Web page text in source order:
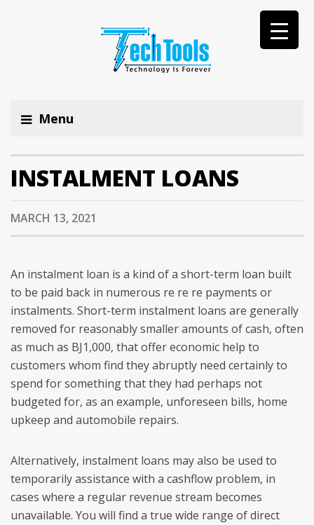
Menu
INSTALMENT LOANS
MARCH 13, 2021
An instalment loan is a kind of a short-term loan built
to be paid back in numerous re re re payments or
instalments. Short-term instalment loans are generally
removed for reasonably smaller amounts of cash, often
as much as ВЈ1,000, that offer economic help to
customers whom find they abruptly need certainly to
spend for something that they had perhaps not
budgeted for, as an example, unforeseen bills, home
upkeep and automobile repairs.
Alternatively, instalment loans may also be used to
temporarily assistance with a cashflow problem, in
cases where a regular revenue stream becomes
unavailable. You will find a true wide range of direct